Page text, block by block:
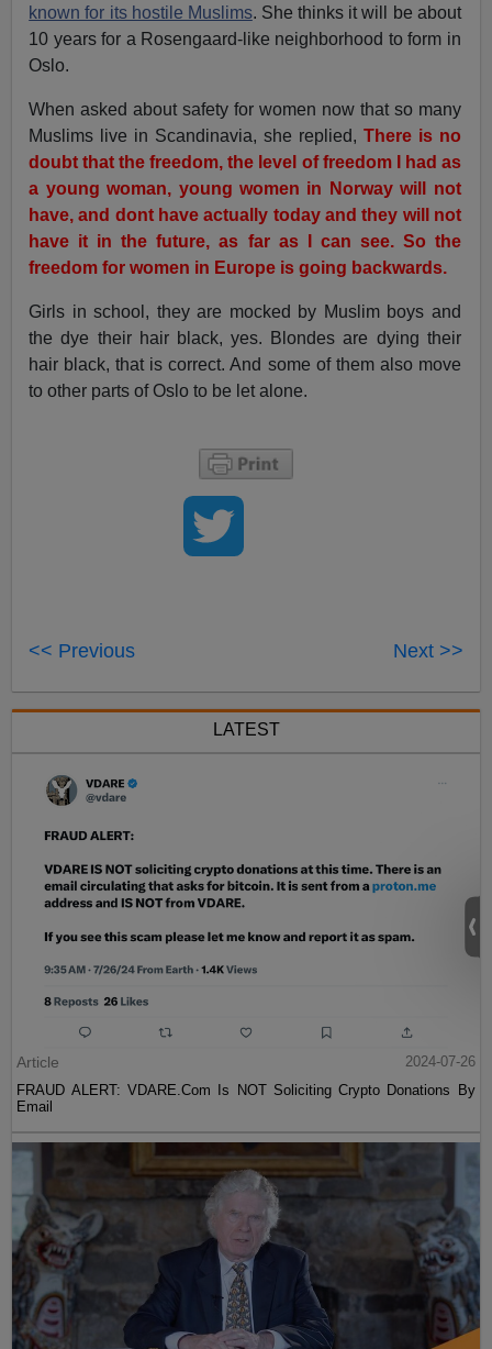
known for its hostile Muslims. She thinks it will be about
10 years for a Rosengaard-like neighborhood to form in
Oslo.
When asked about safety for women now that so many
Muslims live in Scandinavia, she replied, There is no
doubt that the freedom, the level of freedom I had as
a young woman, young women in Norway will not
have, and dont have actually today and they will not
have it in the future, as far as I can see. So the
freedom for women in Europe is going backwards.
Girls in school, they are mocked by Muslim boys and
the dye their hair black, yes. Blondes are dying their
hair black, that is correct. And some of them also move
to other parts of Oslo to be let alone.
<< Previous Next >>
LATEST
Article
2024-07-26
FRAUD ALERT: VDARE.Com Is NOT Soliciting Crypto Donations By
Email